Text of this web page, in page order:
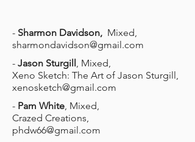
- Sharmon Davidson, Mixed,
sharmondavidson@gmail.com
- Jason Sturgill, Mixed,
Xeno Sketch: The Art of Jason Sturgill,
xenosketch@gmail.com
- Pam White, Mixed,
Crazed Creations,
phdw66@gmail.com